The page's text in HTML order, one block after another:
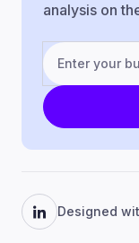
analysis on
Designed